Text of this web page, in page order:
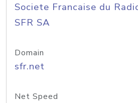
Societe Francaise du
SFR SA
Domain
sfr.net
Net Speed